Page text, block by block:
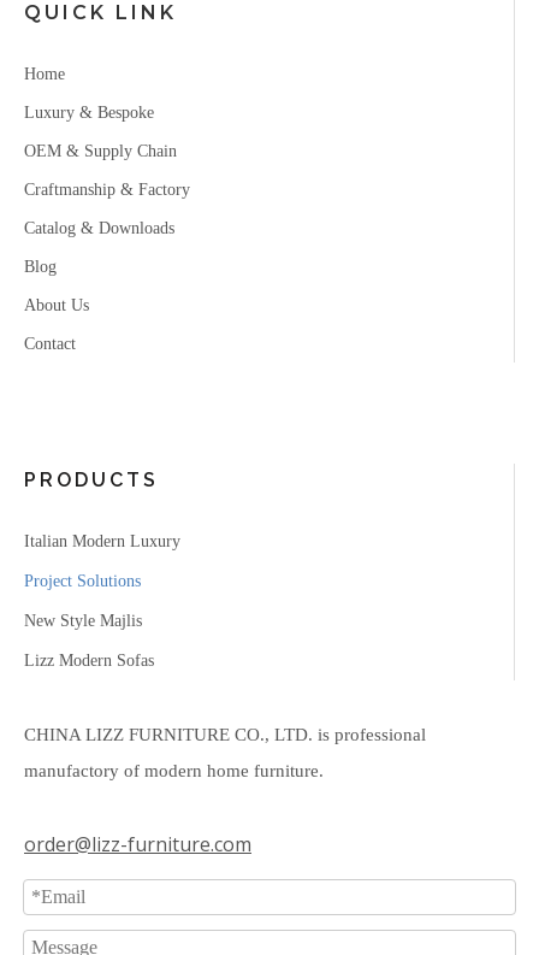
QUICK LINK
Home
Luxury & Bespoke
OEM & Supply Chain
Craftmanship & Factory
Catalog & Downloads
Blog
About Us
Contact
PRODUCTS
Italian Modern Luxury
Project Solutions
New Style Majlis
Lizz Modern Sofas
CHINA LIZZ FURNITURE CO., LTD. is professional
manufactory of modern home furniture.
order@lizz-furniture.com